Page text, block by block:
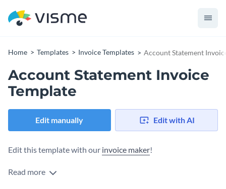
Home Templates Invoice Templates Account Statement
Account Statement Invoice
Template
Edit manually Edit with AI
Edit this template with our invoice maker!
Read more